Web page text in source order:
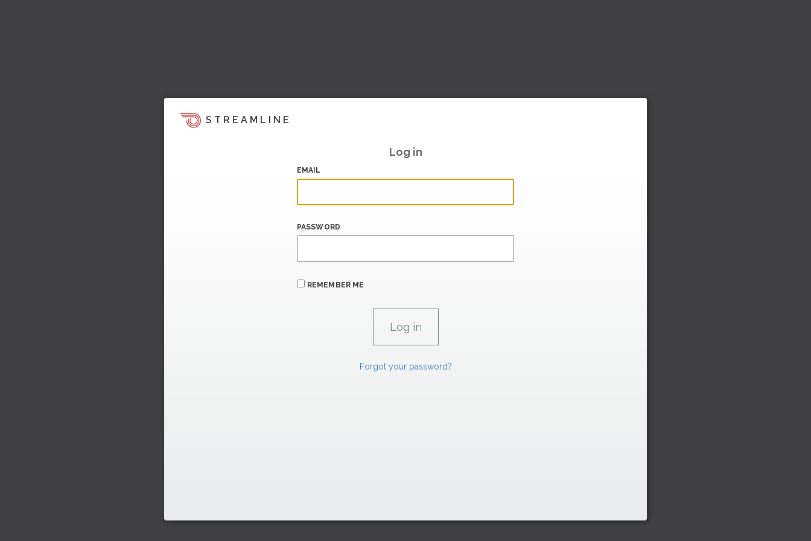
STREAMLINE
Log in
EMAIL
PASSWORD
REMEMBER ME
Forgot your password?